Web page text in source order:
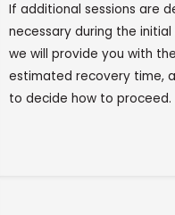
If additional sessions are
necessary during the initial
we will provide you with
estimated recovery time,
to decide how to proceed.